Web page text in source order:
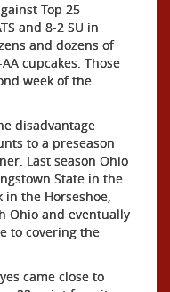
Top 25
and 8-2 SU in
and dozens of
cupcakes. Those
week of the
disadvantage
to a preseason
Last season Ohio
State in the
in the Horseshoe,
Ohio and eventually
to covering the
came close to